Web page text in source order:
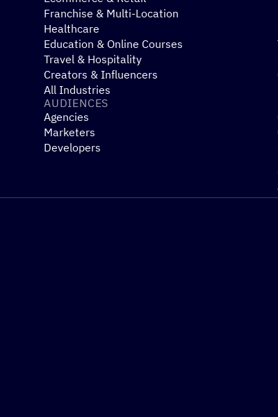
Franchise & Multi-Location
Healthcare
Education & Online Courses
Travel & Hospitality
Creators & Influencers
All Industries
AUDIENCES
Agencies
Marketers
Developers